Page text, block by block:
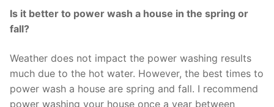
Is it better to power wash a house in the spring or
fall?
Weather does not impact the power washing results
much due to the hot water. However, the best times to
power wash a house are spring and fall. I recommend
power washing your house once a year between